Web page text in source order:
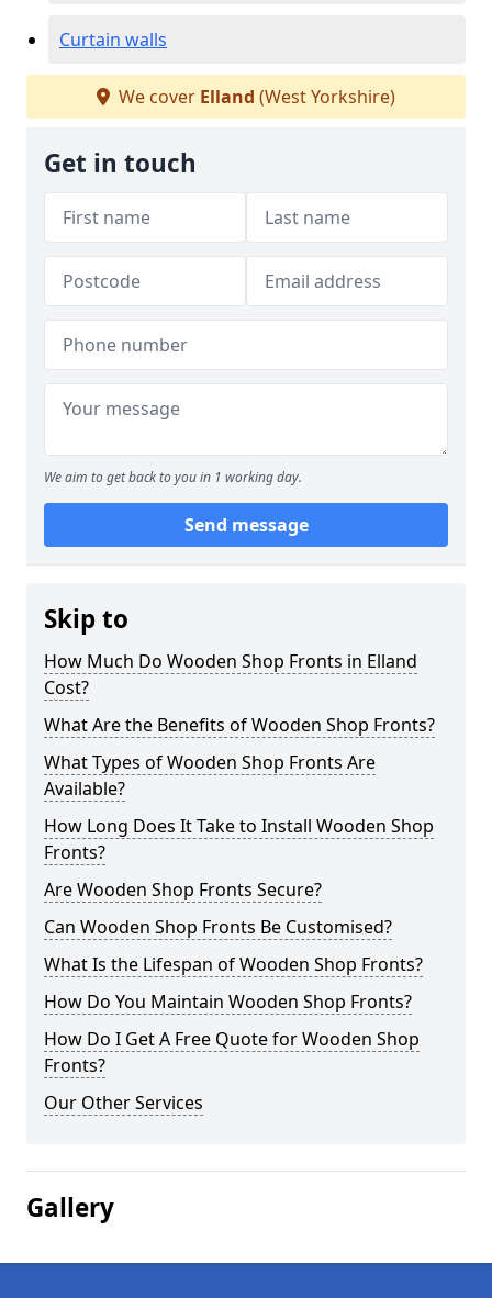
Curtain walls
We cover Elland (West Yorkshire)
Get in touch
We aim to get back to you in 1 working day.
Send message
Skip to
How Much Do Wooden Shop Fronts in Elland
Cost?
What Are the Benefits of Wooden Shop Fronts?
What Types of Wooden Shop Fronts Are
Available?
How Long Does It Take to Install Wooden Shop
Fronts?
Are Wooden Shop Fronts Secure?
Can Wooden Shop Fronts Be Customised?
What Is the Lifespan of Wooden Shop Fronts?
How Do You Maintain Wooden Shop Fronts?
How Do I Get A Free Quote for Wooden Shop
Fronts?
Our Other Services
Gallery